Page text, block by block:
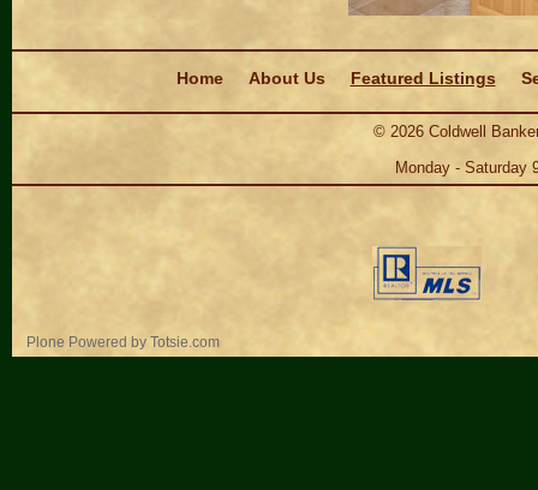
Home
About Us Featured Listings
© 2026Coldwell
Monday - Saturday
Plone Powered by Totsie.com
Personal
tools